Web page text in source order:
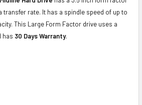
transfer rate. It has a spindle speed of up to
This Large Form Factor drive uses a
has 30 Days Warranty.